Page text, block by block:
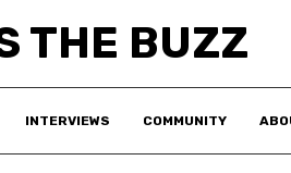
THE BUZZ
INTERVIEWS COMMUNITY